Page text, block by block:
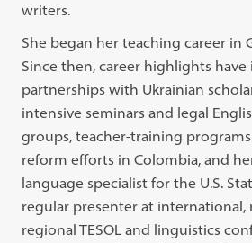
writers.
She began her teaching career in
Since then, career highlights
partnerships with Ukrainian
intensive seminars and legal
groups, teacher-training
reform efforts in Colombia, and
language specialist for the U.S.
regular presenter at international,
regional TESOL and linguistics